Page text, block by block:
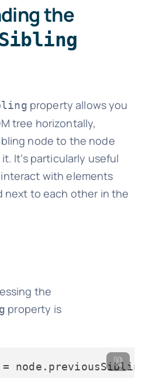
the
property allows you
tree horizontally,
node to the node
It’s particularly useful
with elements
next to each other in the
the
property is
= node. previousSibling